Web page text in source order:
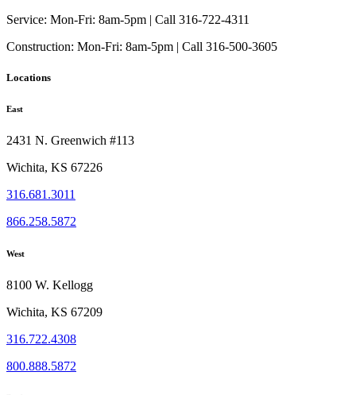
Service: Mon-Fri: 8am-5pm | Call 316-722-4311
Construction: Mon-Fri: 8am-5pm | Call 316-500-3605
Locations
East
2431 N. Greenwich #113
Wichita, KS 67226
316.681.3011
866.258.5872
West
8100 W. Kellogg
Wichita, KS 67209
316.722.4308
800.888.5872